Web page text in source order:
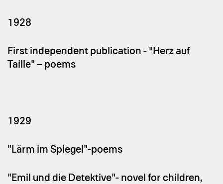
1928
First independent publication - "Herz auf
Taille" – poems
1929
"Lärm im Spiegel"-poems
"Emil und die Detektive"- novel for children,